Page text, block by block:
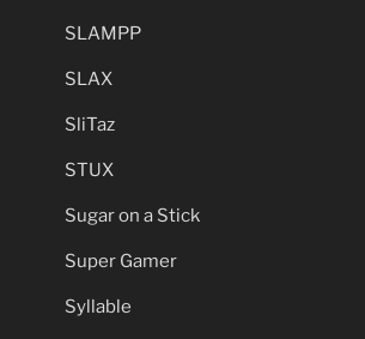
SLAMPP
SLAX
SliTaz
STUX
Sugar on a Stick
Super Gamer
Syllable